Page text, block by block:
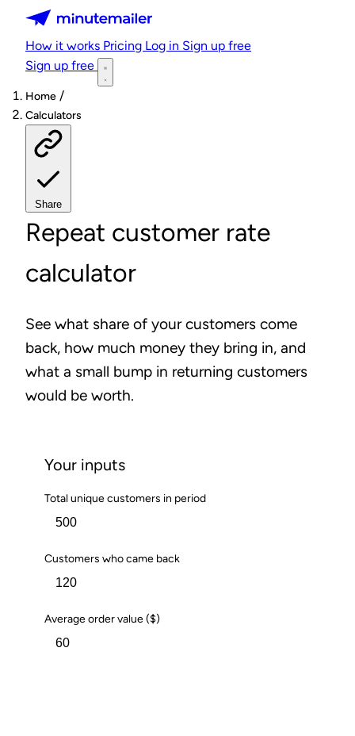
Minutemailer
How it works Pricing Log in Sign up free
Sign up free
Home /
Calculators
Share
Repeat customer rate
calculator
See what share of your customers come
back, how much money they bring in, and
what a small bump in returning customers
would be worth.
Your inputs
Total unique customers in period
Customers who came back
Average order value ($)